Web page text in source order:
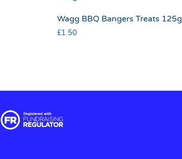
Wagg BBQ Bangers Treats 125g
£1.50